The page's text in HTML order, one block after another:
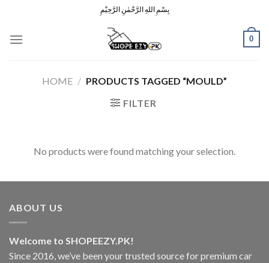
content
بِسْمِ اللهِ الرَّحْمٰنِ الرَّحِيْمِ
0
HOME / PRODUCTS TAGGED “MOULD”
FILTER
No products were found matching your selection.
ABOUT US
Welcome to SHOPEEZY.PK!
Since 2016, we’ve been your trusted source for premium car